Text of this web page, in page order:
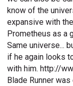
know of the
expansive with
Prometheus as a
Same universe...
if he again looks
with him. http://
Blade Runner